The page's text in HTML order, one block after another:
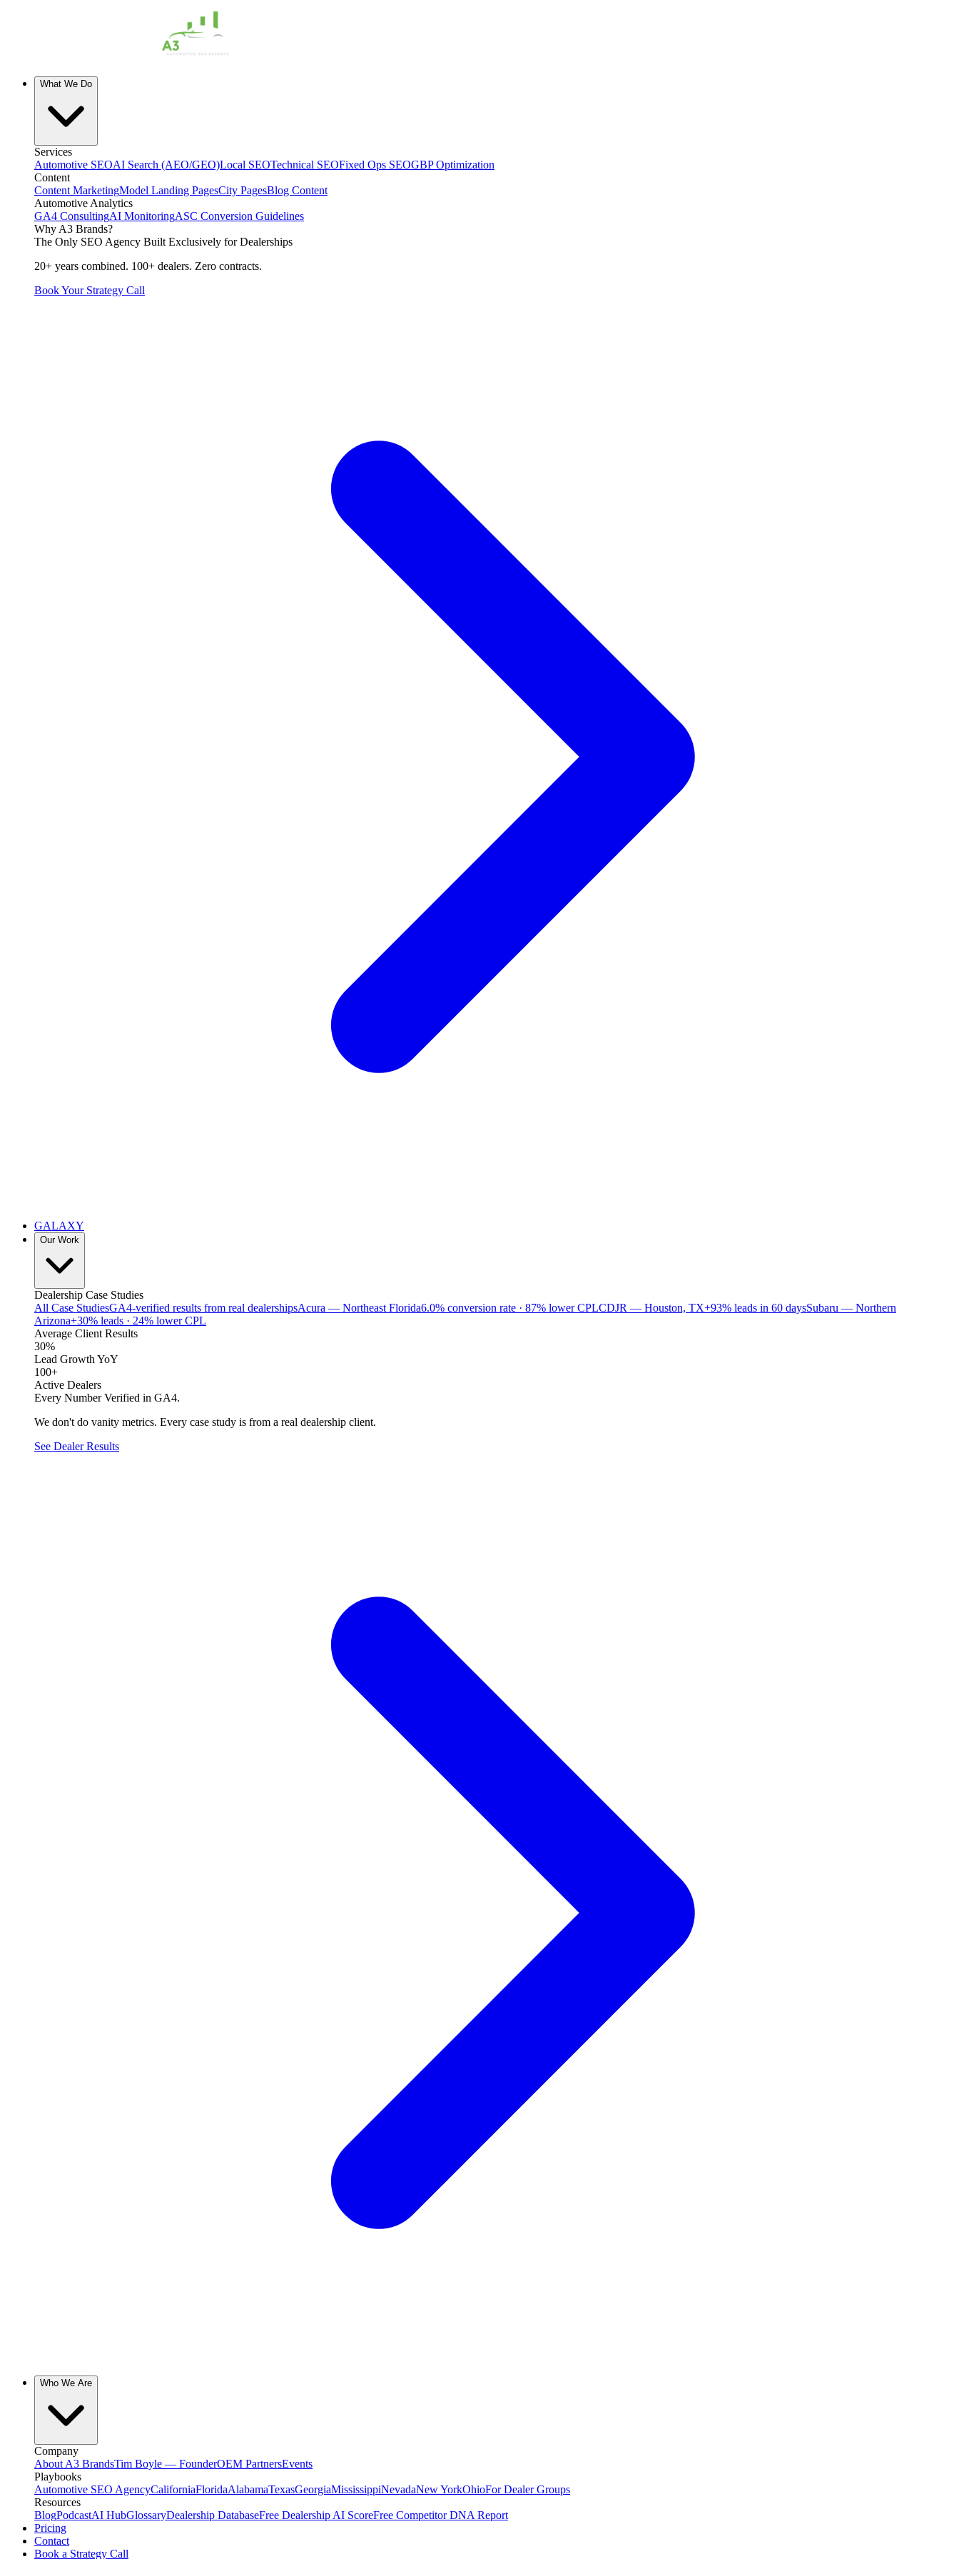
What We Do
Services
Automotive SEOAI Search (AEO/GEO)Local SEOTechnical SEOFixed Ops SEOGBP Optimization
Content
Content MarketingModel Landing PagesCity PagesBlog Content
Automotive Analytics
GA4 ConsultingAI MonitoringASC Conversion Guidelines
Why A3 Brands?
The Only SEO Agency Built Exclusively for Dealerships
20+ years combined. 100+ dealers. Zero contracts.
Book Your Strategy Call
GALAXY
Our Work
Dealership Case Studies
All Case StudiesGA4-verified results from real dealershipsAcura — Northeast Florida6.0% conversion rate · 87% lower CPLCDJR — Houston, TX+93% leads in 60 daysSubaru — Northern
Arizona+30% leads · 24% lower CPL
Average Client Results
30%
Lead Growth YoY
100+
Active Dealers
Every Number Verified in GA4.
We don't do vanity metrics. Every case study is from a real dealership client.
See Dealer Results
Who We Are
Company
About A3 BrandsTim Boyle — FounderOEM PartnersEvents
Playbooks
Automotive SEO AgencyCaliforniaFloridaAlabamaTexasGeorgiaMississippiNevadaNew YorkOhioFor Dealer Groups
Resources
BlogPodcastAI HubGlossaryDealership DatabaseFree Dealership AI ScoreFree Competitor DNA Report
Pricing
Contact
Book a Strategy Call